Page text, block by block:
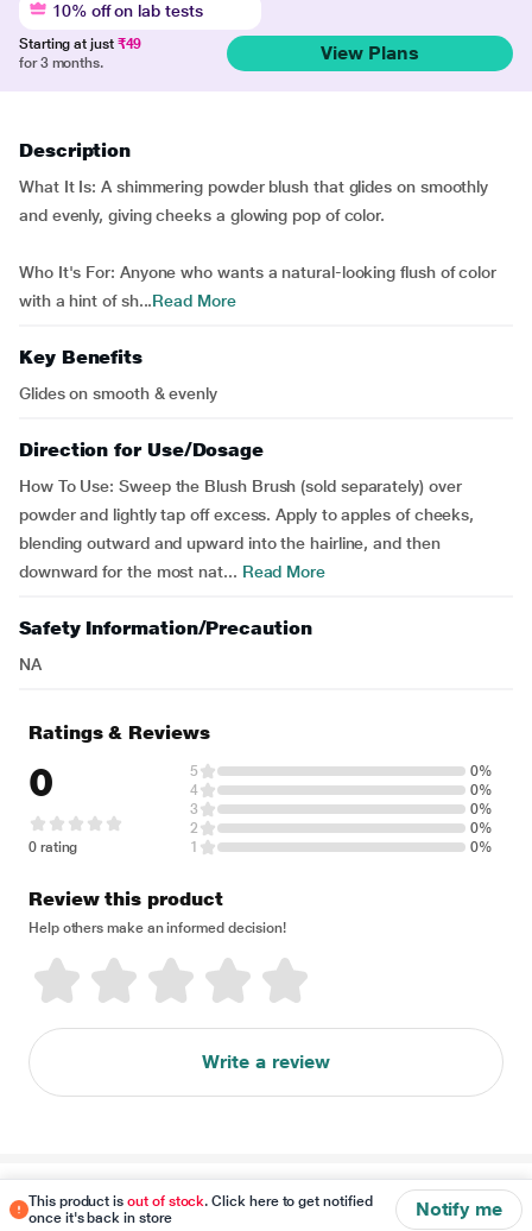
10% off on lab tests
Starting at just ₹49
for 3 months.
View Plans
Description
What It Is: A shimmering powder blush that glides on smoothly
and evenly, giving cheeks a glowing pop of color.
Who It's For: Anyone who wants a natural-looking flush of color
with a hint of sh...Read More
Key Benefits
Glides on smooth & evenly
Direction for Use/Dosage
How To Use: Sweep the Blush Brush (sold separately) over
powder and lightly tap off excess. Apply to apples of cheeks,
blending outward and upward into the hairline, and then
downward for the most nat... Read More
Safety Information/Precaution
NA
This product isout of stock. Click here to get notified
once it's back in store
Notify me
Ratings & Reviews
0
0 rating
5
0%
4
0%
3
0%
2
0%
1
0%
Review this product
Help others make an informed decision!
Write a review
Disclaimer